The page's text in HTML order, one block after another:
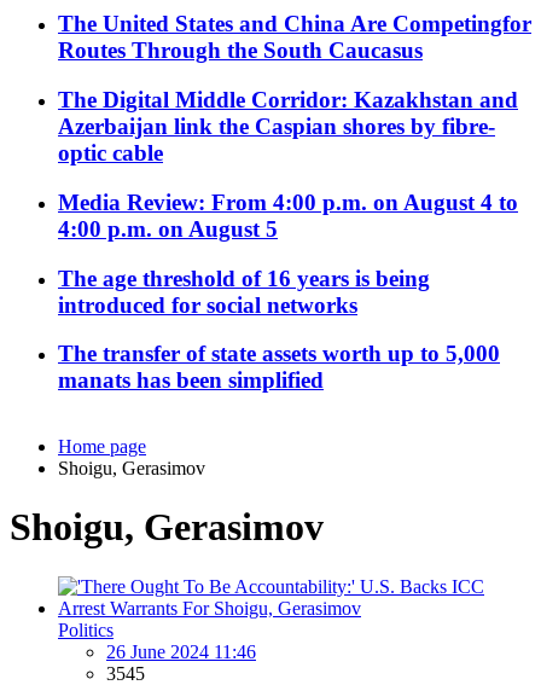
The United States and China Are Competingfor
Routes Through the South Caucasus
The Digital Middle Corridor: Kazakhstan and
Azerbaijan link the Caspian shores by fibre-
optic cable
Media Review: From 4:00 p.m. on August 4 to
4:00 p.m. on August 5
The age threshold of 16 years is being
introduced for social networks
The transfer of state assets worth up to 5,000
manats has been simplified
Home page
Shoigu, Gerasimov
Shoigu, Gerasimov
Politics
26 June 2024 11:46
3545